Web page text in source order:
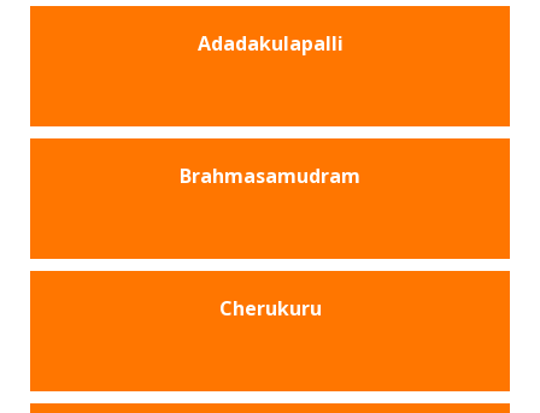
Adadakulapalli
Brahmasamudram
Cherukuru